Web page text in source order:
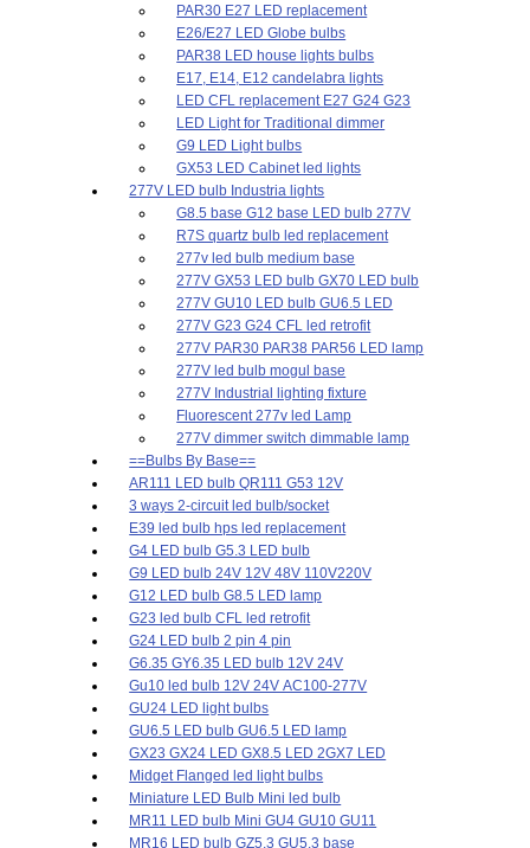
PAR30 E27 LED replacement
E26/E27 LED Globe bulbs
PAR38 LED house lights bulbs
E17, E14, E12 candelabra lights
LED CFL replacement E27 G24 G23
LED Light for Traditional dimmer
G9 LED Light bulbs
GX53 LED Cabinet led lights
277V LED bulb Industria lights
G8.5 base G12 base LED bulb 277V
R7S quartz bulb led replacement
277v led bulb medium base
277V GX53 LED bulb GX70 LED bulb
277V GU10 LED bulb GU6.5 LED
277V G23 G24 CFL led retrofit
277V PAR30 PAR38 PAR56 LED lamp
277V led bulb mogul base
277V Industrial lighting fixture
Fluorescent 277v led Lamp
277V dimmer switch dimmable lamp
==Bulbs By Base==
AR111 LED bulb QR111 G53 12V
3 ways 2-circuit led bulb/socket
E39 led bulb hps led replacement
G4 LED bulb G5.3 LED bulb
G9 LED bulb 24V 12V 48V 110V220V
G12 LED bulb G8.5 LED lamp
G23 led bulb CFL led retrofit
G24 LED bulb 2 pin 4 pin
G6.35 GY6.35 LED bulb 12V 24V
Gu10 led bulb 12V 24V AC100-277V
GU24 LED light bulbs
GU6.5 LED bulb GU6.5 LED lamp
GX23 GX24 LED GX8.5 LED 2GX7 LED
Midget Flanged led light bulbs
Miniature LED Bulb Mini led bulb
MR11 LED bulb Mini GU4 GU10 GU11
MR16 LED bulb GZ5.3 GU5.3 base